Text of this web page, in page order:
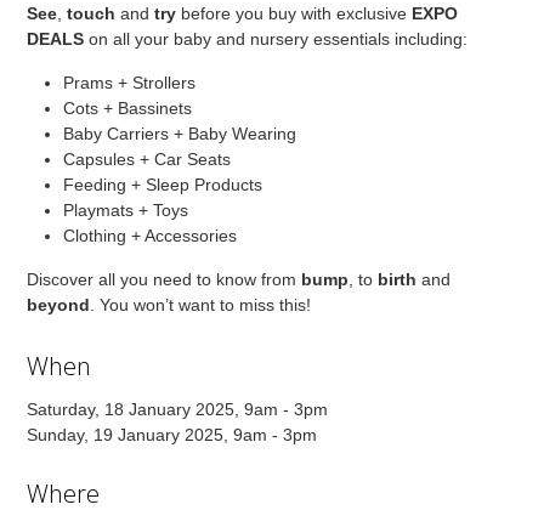
See ,touch andtry before you buy with exclusive EXPO
DEALS on all your baby and nursery essentials including:
Prams + Strollers
Cots + Bassinets
Baby Carriers + Baby Wearing
Capsules + Car Seats
Feeding + Sleep Products
Playmats + Toys
Clothing + Accessories
Discover all you need to know from bump , to birth and
beyond . You won’t want to miss this!
When
Saturday, 18 January 2025, 9am - 3pm
Sunday, 19 January 2025, 9am - 3pm
Where